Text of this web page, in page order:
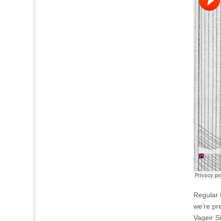
Regular
we’re
Vageir